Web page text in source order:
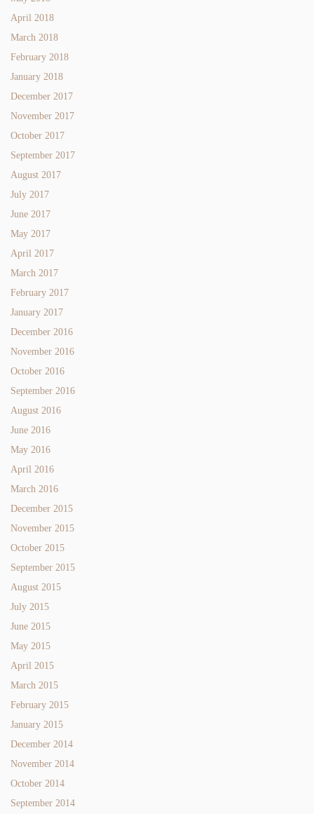
April 2018
March 2018
February 2018
January 2018
December 2017
November 2017
October 2017
September 2017
August 2017
July 2017
June 2017
May 2017
April 2017
March 2017
February 2017
January 2017
December 2016
November 2016
October 2016
September 2016
August 2016
June 2016
May 2016
April 2016
March 2016
December 2015
November 2015
October 2015
September 2015
August 2015
July 2015
June 2015
May 2015
April 2015
March 2015
February 2015
January 2015
December 2014
November 2014
October 2014
September 2014